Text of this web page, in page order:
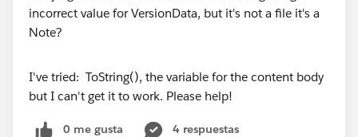
I've tried: ToString(), the variable for the content body
but I can't get it to work. Please help!
0 me gusta
4 respuestas